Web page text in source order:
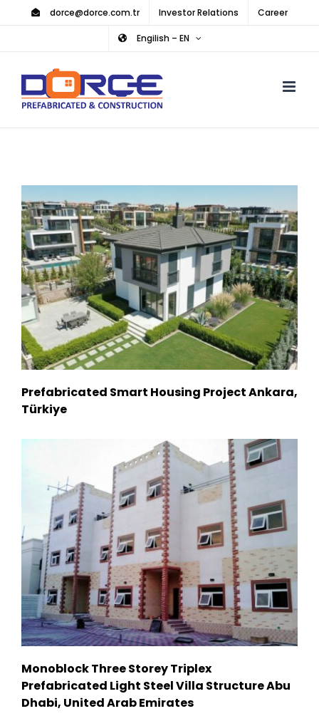
content
dorce@dorce.com.tr Investor Relations Career
Engilish – EN
Prefabricated Smart Housing Project Ankara,
Türkiye
Monoblock Three Storey Triplex
Prefabricated Light Steel Villa Structure Abu
Dhabi, United Arab Emirates